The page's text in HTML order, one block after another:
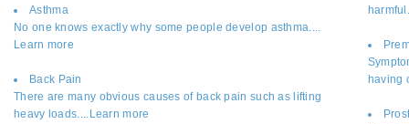
Asthma
No one knows exactly why some people develop asthma....
Learn more
Back Pain
There are many obvious causes of back pain such as lifting
heavy loads....Learn more
having